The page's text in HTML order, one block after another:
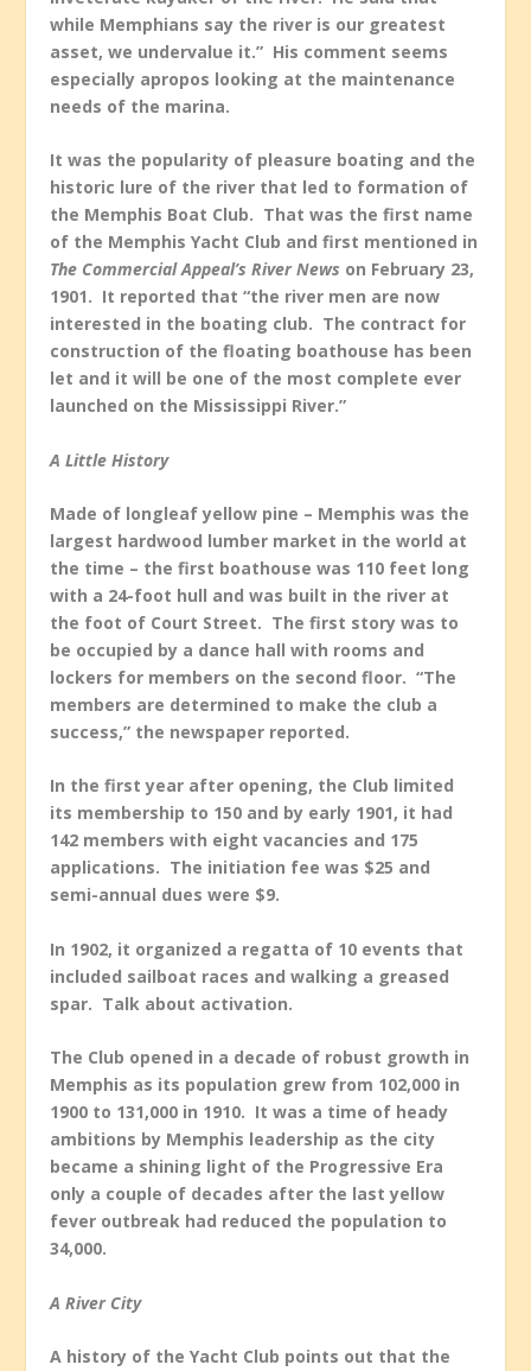
while Memphians say the river is our greatest
asset, we undervalue it.” His comment seems
especially apropos looking at the maintenance
needs of the marina.
It was the popularity of pleasure boating and the
historic lure of the river that led to formation of
the Memphis Boat Club. That was the first name
of the Memphis Yacht Club and first mentioned in
The Commercial Appeal’s River News on February 23,
1901. It reported that “the river men are now
interested in the boating club. The contract for
construction of the floating boathouse has been
let and it will be one of the most complete ever
launched on the Mississippi River.”
A Little History
Made of longleaf yellow pine – Memphis was the
largest hardwood lumber market in the world at
the time – the first boathouse was 110 feet long
with a 24-foot hull and was built in the river at
the foot of Court Street. The first story was to
be occupied by a dance hall with rooms and
lockers for members on the second floor. “The
members are determined to make the club a
success,” the newspaper reported.
In the first year after opening, the Club limited
its membership to 150 and by early 1901, it had
142 members with eight vacancies and 175
applications. The initiation fee was $25 and
semi-annual dues were $9.
In 1902, it organized a regatta of 10 events that
included sailboat races and walking a greased
spar. Talk about activation.
The Club opened in a decade of robust growth in
Memphis as its population grew from 102,000 in
1900 to 131,000 in 1910. It was a time of heady
ambitions by Memphis leadership as the city
became a shining light of the Progressive Era
only a couple of decades after the last yellow
fever outbreak had reduced the population to
34,000.
A River City
A history of the Yacht Club points out that the